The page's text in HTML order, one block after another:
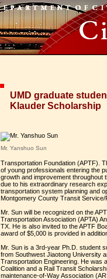
UMD graduate
Klauder Scholarship
Mr. Yanshuo Sun
Transportation Foundation (APTF).
of young professionals entering the
growth and improvement throughout
due to his extraordinary research
transportation system planning and
Montgomery County Transit Service/
Mr. Sun will be recognized on the
Transportation Association (APTA)
TX. He is also invited to the APTF
award of $5,000 is provided in
Mr. Sun is a 3rd-year Ph.D. student
from Southwest Jiaotong University
Transportation Engineering. He was
Coalition and a Rail Transit
maintenance-of-Way Association